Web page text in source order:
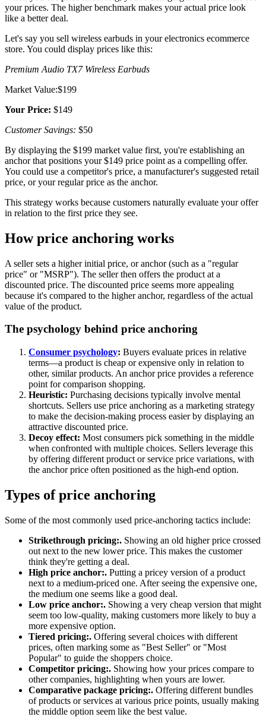
your prices. The higher benchmark makes your actual price look
like a better deal.
Let's say you sell wireless earbuds in your electronics ecommerce
store. You could display prices like this:
Premium Audio TX7 Wireless Earbuds
Market Value:$199
Your Price: $149
Customer Savings: $50
By displaying the $199 market value first, you're establishing an
anchor that positions your $149 price point as a compelling offer.
You could use a competitor's price, a manufacturer's suggested retail
price, or your regular price as the anchor.
This strategy works because customers naturally evaluate your offer
in relation to the first price they see.
How price anchoring works
A seller sets a higher initial price, or anchor (such as a "regular
price" or "MSRP"). The seller then offers the product at a
discounted price. The discounted price seems more appealing
because it's compared to the higher anchor, regardless of the actual
value of the product.
The psychology behind price anchoring
Consumer psychology: Buyers evaluate prices in relative
terms—a product is cheap or expensive only in relation to
other, similar products. An anchor price provides a reference
point for comparison shopping.
Heuristic: Purchasing decisions typically involve mental
shortcuts. Sellers use price anchoring as a marketing strategy
to make the decision-making process easier by displaying an
attractive discounted price.
Decoy effect: Most consumers pick something in the middle
when confronted with multiple choices. Sellers leverage this
by offering different product or service price variations, with
the anchor price often positioned as the high-end option.
Types of price anchoring
Some of the most commonly used price-anchoring tactics include:
Strikethrough pricing:. Showing an old higher price crossed
out next to the new lower price. This makes the customer
think they're getting a deal.
High price anchor:. Putting a pricey version of a product
next to a medium-priced one. After seeing the expensive one,
the medium one seems like a good deal.
Low price anchor:. Showing a very cheap version that might
seem too low-quality, making customers more likely to buy a
more expensive option.
Tiered pricing:. Offering several choices with different
prices, often marking some as "Best Seller" or "Most
Popular" to guide the shoppers choice.
Competitor pricing:. Showing how your prices compare to
other companies, highlighting when yours are lower.
Comparative package pricing:. Offering different bundles
of products or services at various price points, usually making
the middle option seem like the best value.